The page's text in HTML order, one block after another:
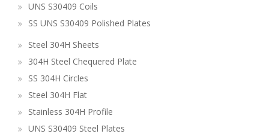
UNS S30409 Coils
SS UNS S30409 Polished Plates
Steel 304H Sheets
304H Steel Chequered Plate
SS 304H Circles
Steel 304H Flat
Stainless 304H Profile
UNS S30409 Steel Plates